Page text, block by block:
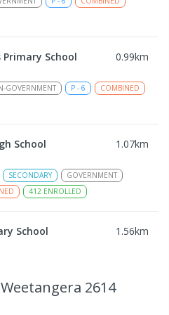
School 0.99km
GOVERNMENT P - 6
COMBINED
School 1.07km
SECONDARY
GOVERNMENT
412 ENROLLED
School 1.56km
2614